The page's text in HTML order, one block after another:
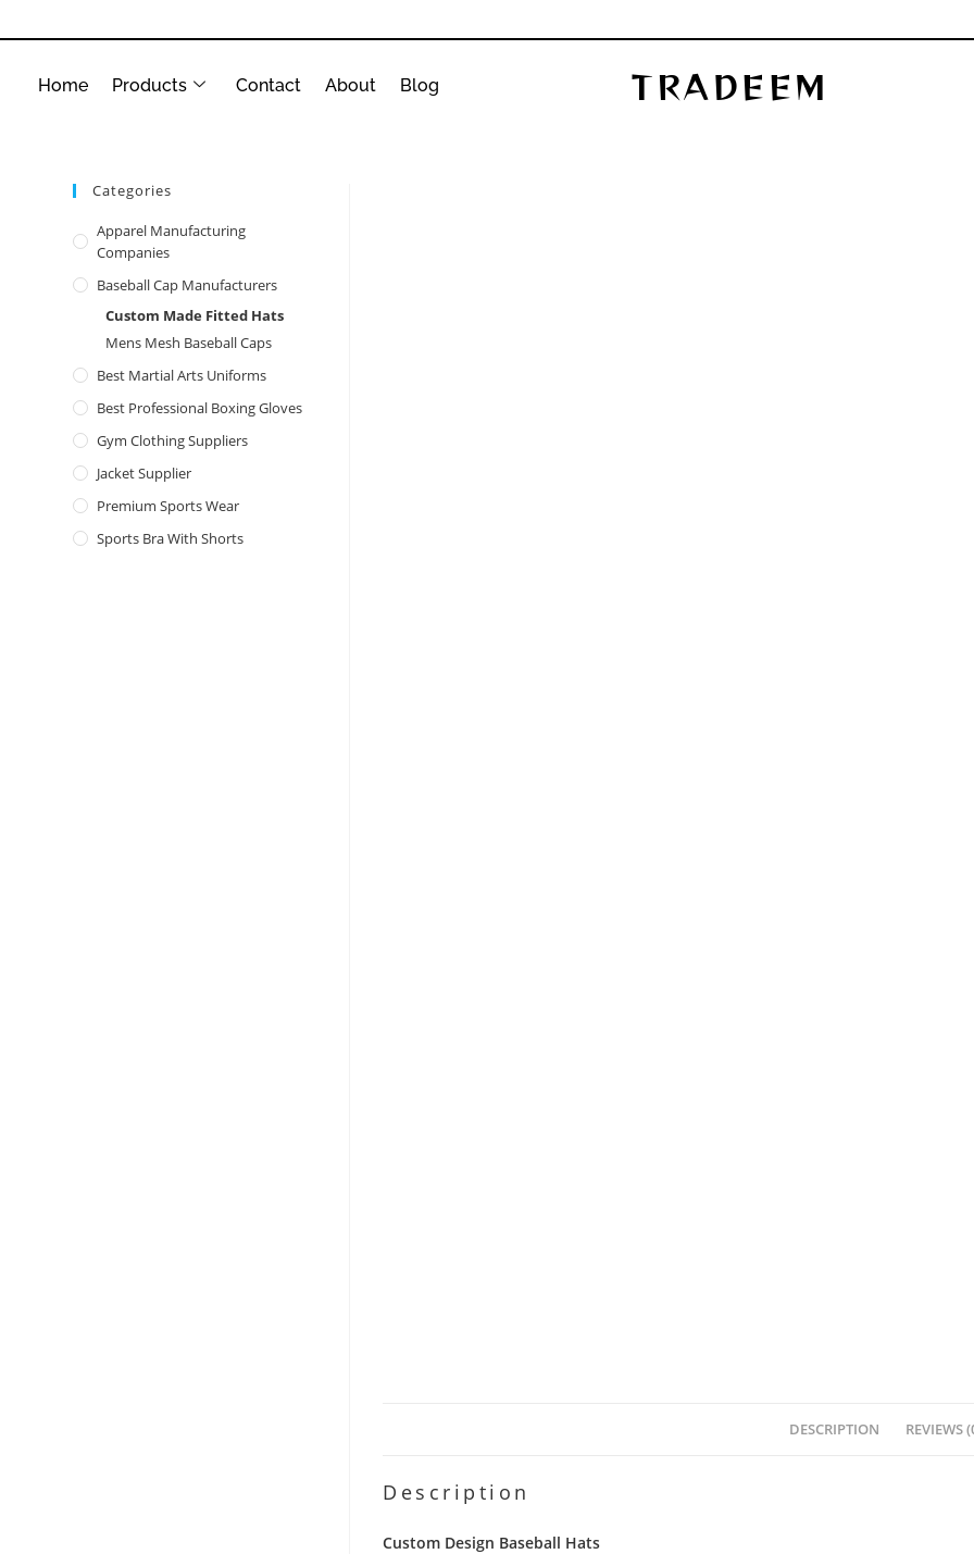
Home Products Contact About Blog TRADEEM
DESCRIPTION REVIEWS
Description
Custom Design Baseball Hats
Categories
Apparel Manufacturing
Companies
Baseball Cap Manufacturers
Custom Made Fitted Hats
Mens Mesh Baseball Caps
Best Martial Arts Uniforms
Best Professional Boxing Gloves
Gym Clothing Suppliers
Jacket Supplier
Premium Sports Wear
Sports Bra With Shorts